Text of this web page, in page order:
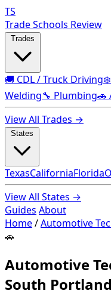
TS
Trade Schools Review
🚚 CDL / Truck Driving
Welding🔧 Plumbing🚗
View All Trades →
TexasCaliforniaFlorida
View All States →
Guides About
Home/Automotive
🚗
Automotive
South